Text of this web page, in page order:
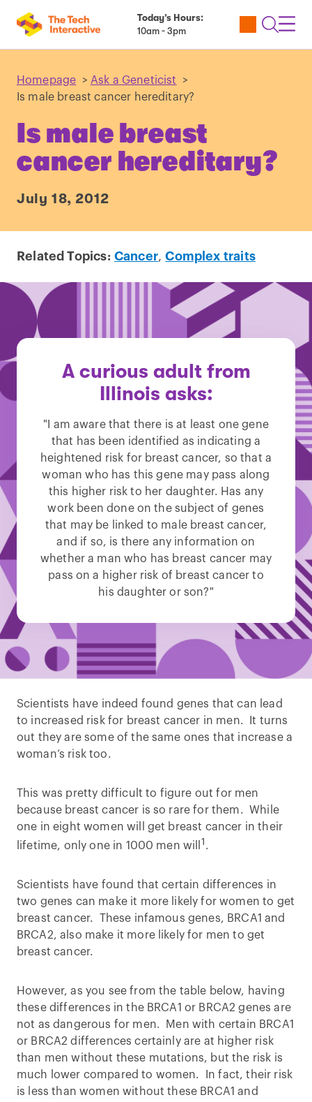
Today’s Hours:
10am - 3pm
Utility
Open
Homepage > Ask a Geneticist
>
Is male breast cancer hereditary?
Is male breast
cancer hereditary?
July 18, 2012
Related Topics: Cancer,Complex traits
A curious adult from
Illinois asks:
"I am aware that there is at least one gene
that has been identified as indicating a
heightened risk for breast cancer, so that a
woman who has this gene may pass along
this higher risk to her daughter. Has any
work been done on the subject of genes
that may be linked to male breast cancer,
and if so, is there any information on
whether a man who has breast cancer may
pass on a higher risk of breast cancer to
his daughter or son?"
Scientists have indeed found genes that can lead
to increased risk for breast cancer in men. It turns
out they are some of the same ones that increase a
woman’s risk too.
This was pretty difficult to figure out for men
because breast cancer is so rare for them. While
one in eight women will get breast cancer in their
lifetime, only one in 1000 men will 1 .
Scientists have found that certain differences in
two genes can make it more likely for women to get
breast cancer. These infamous genes, BRCA1 and
BRCA2, also make it more likely for men to get
breast cancer.
However, as you see from the table below, having
these differences in the BRCA1 or BRCA2 genes are
not as dangerous for men. Men with certain BRCA1
or BRCA2 differences certainly are at higher risk
than men without these mutations, but the risk is
much lower compared to women. In fact, their risk
is less than women without these BRCA1 and